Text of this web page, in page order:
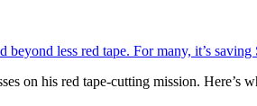
beyond less red tape. For many, it’s saving
on his red tape-cutting mission. Here’s